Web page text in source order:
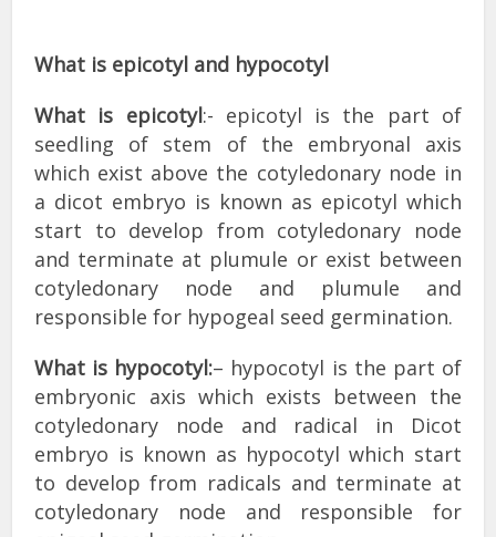
What is epicotyl and hypocotyl
What is epicotyl:- epicotyl is the part of
seedling of stem of the embryonal axis
which exist above the cotyledonary node in
a dicot embryo is known as epicotyl which
start to develop from cotyledonary node
and terminate at plumule or exist between
cotyledonary node and plumule and
responsible for hypogeal seed germination.
What is hypocotyl:– hypocotyl is the part of
embryonic axis which exists between the
cotyledonary node and radical in Dicot
embryo is known as hypocotyl which start
to develop from radicals and terminate at
cotyledonary node and responsible for